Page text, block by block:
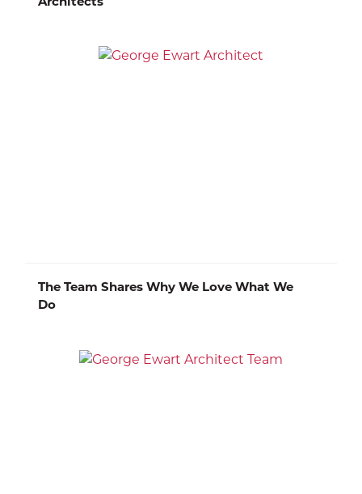
The Team Shares Why We Love What We
Do